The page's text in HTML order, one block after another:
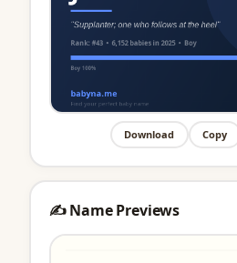
Download Copy
✍️ Name Previews